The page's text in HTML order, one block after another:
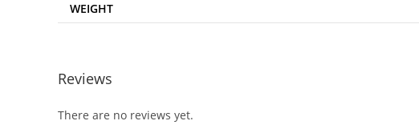
WEIGHT
Reviews
There are no reviews yet.